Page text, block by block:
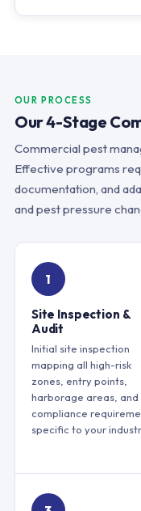
OUR PROCESS
Our 4-Stage
Commercial pest
Effective programs
documentation, and
and pest pressure
1
Site Inspection &
Audit
Initial site inspection
mapping all high-risk
zones, entry points,
harborage areas, and
compliance
specific to your